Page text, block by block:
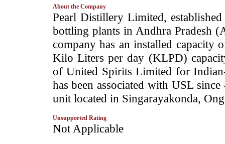
About the Company
­Pearl Distillery Limited,
bottling plants in Andhra Pradesh
company has an installed
Kilo Liters per day (KLPD)
of United Spirits Limited for
has been associated with USL
unit located in Singarayakonda,
Unsupported Rating
­Not Applicable